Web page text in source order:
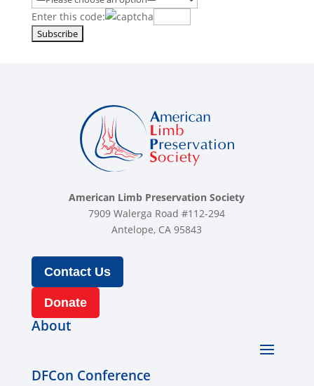
Enter this code:
American Limb Preservation Society
7909 Walerga Road #112-294
Antelope, CA 95843
Contact Us
Donate
About
DFCon Conference